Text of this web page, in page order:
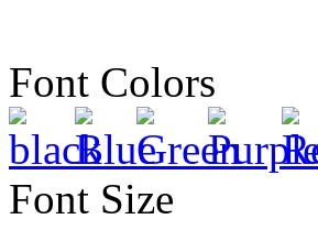
Font Colors
Font Size